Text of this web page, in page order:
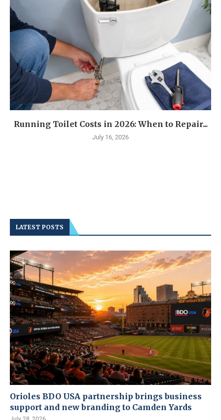
Running Toilet Costs in 2026: When to Repair...
July 16, 2026
LATEST POSTS
Orioles BDO USA partnership brings business
support and new branding to Camden Yards